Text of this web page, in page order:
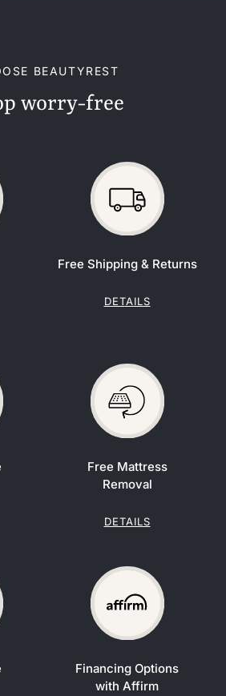
BEAUTYREST
worry-free
Free Shipping & Returns
DETAILS
Free Mattress
Removal
DETAILS
Financing Options
with Affirm